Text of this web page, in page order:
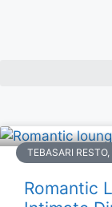
TEBASARI
Romantic